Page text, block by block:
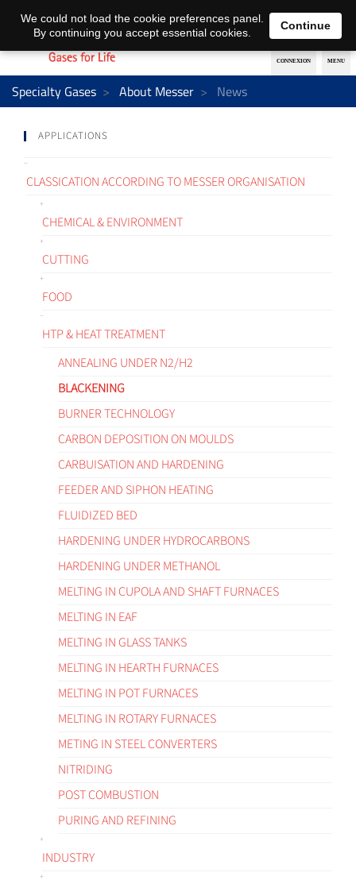
EN DE
Specialty Gases About Messer News
APPLICATIONS
CLASSICATION ACCORDING TO MESSER ORGANISATION
CHEMICAL & ENVIRONMENT
CUTTING
FOOD
HTP & HEAT TREATMENT
ANNEALING UNDER N2/H2
BLACKENING
BURNER TECHNOLOGY
CARBON DEPOSITION ON MOULDS
CARBUISATION AND HARDENING
FEEDER AND SIPHON HEATING
FLUIDIZED BED
HARDENING UNDER HYDROCARBONS
HARDENING UNDER METHANOL
MELTING IN CUPOLA AND SHAFT FURNACES
MELTING IN EAF
MELTING IN GLASS TANKS
MELTING IN HEARTH FURNACES
MELTING IN POT FURNACES
MELTING IN ROTARY FURNACES
METING IN STEEL CONVERTERS
NITRIDING
POST COMBUSTION
PURING AND REFINING
INDUSTRY
We could not load the cookie preferences panel.
By continuing you accept essential cookies.
Continue